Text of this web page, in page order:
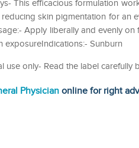
This efficacious formulation
skin pigmentation for an
Apply liberally and evenly
Sunburn
use only- Read the label
Physician online for right